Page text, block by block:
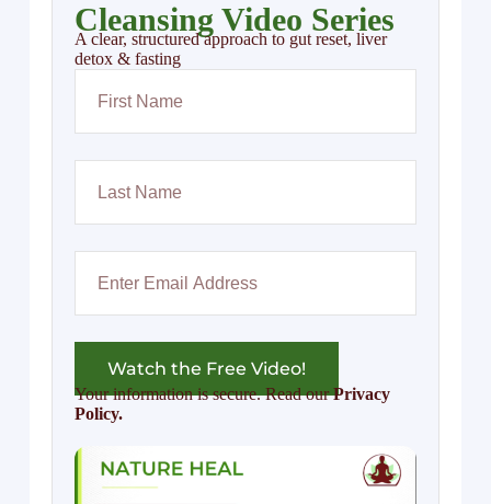
Cleansing Video Series
A clear, structured approach to gut reset, liver
detox & fasting
Watch the Free Video!
Your information is secure. Read ourPrivacy
Policy.